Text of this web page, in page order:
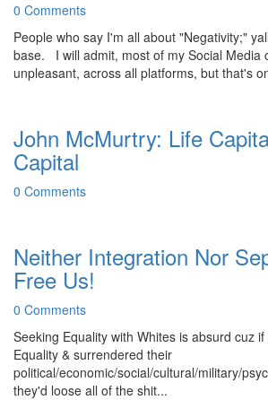
0 Comments
People who say I'm all about "Negativity;"
base. I will admit, most of my Social Media
unpleasant, across all platforms, but that's
John McMurtry: Life
Capital
0 Comments
Neither Integration Nor
Free Us!
0 Comments
Seeking Equality with Whites is absurd cuz
Equality & surrendered their
political/economic/social/cultural/military/
they'd loose all of the shit...